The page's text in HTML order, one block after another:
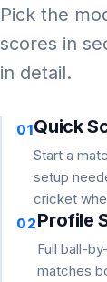
Pick the
scores in
in detail.
01Quick
Start a
setup
cricket
02Profile
Full ball-
matches